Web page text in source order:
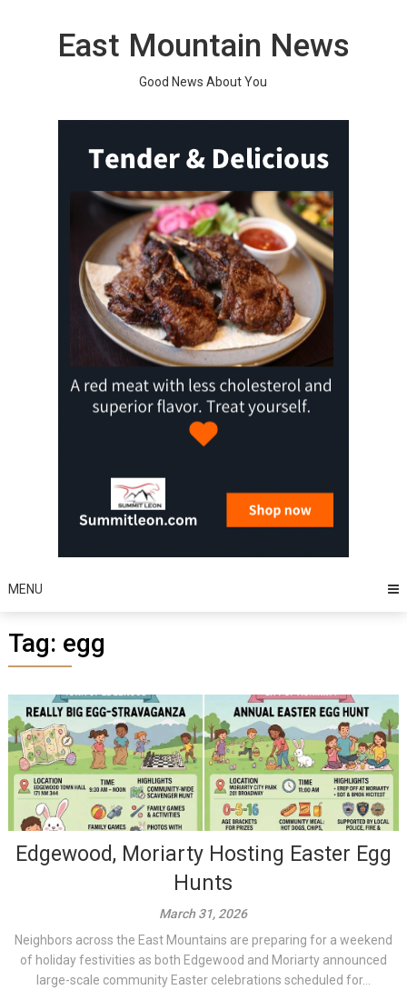
East Mountain News
Good News About You
MENU
Tag: egg
Edgewood, Moriarty Hosting Easter Egg
Hunts
March 31, 2026
Neighbors across the East Mountains are preparing for a weekend
of holiday festivities as both Edgewood and Moriarty announced
large-scale community Easter celebrations scheduled for...